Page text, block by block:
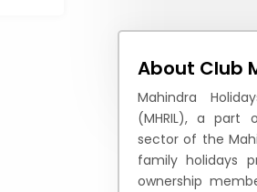
About Club
Mahindra
(MHRIL), a part
sector of the
family holidays
ownership